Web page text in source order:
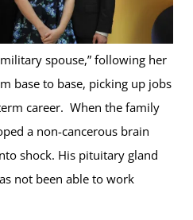
spouse,” following her
base to base, picking up jobs
career. When the family
a non-cancerous brain
shock. His pituitary gland
not been able to work